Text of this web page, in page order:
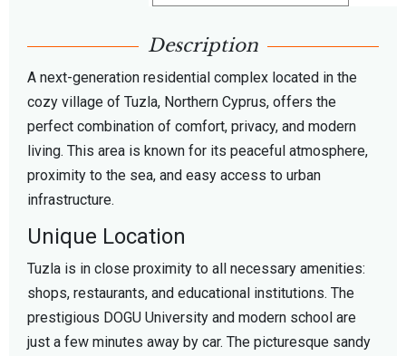
Description
A next-generation residential complex located in the
cozy village of Tuzla, Northern Cyprus, offers the
perfect combination of comfort, privacy, and modern
living. This area is known for its peaceful atmosphere,
proximity to the sea, and easy access to urban
infrastructure.
Unique Location
Tuzla is in close proximity to all necessary amenities:
shops, restaurants, and educational institutions. The
prestigious DOGU University and modern school are
just a few minutes away by car. The picturesque sandy